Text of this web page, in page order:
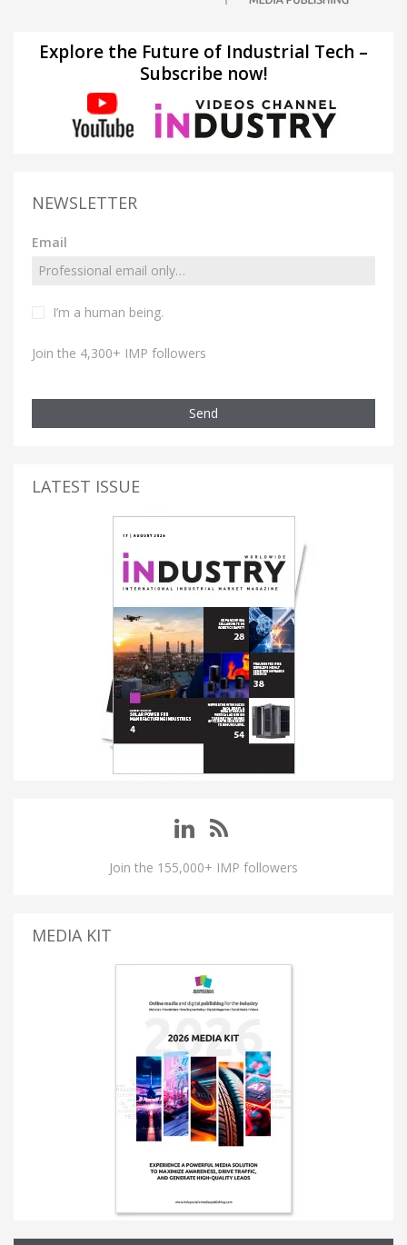
Explore the Future of Industrial Tech –
Subscribe now!
NEWSLETTER
Email
I’m a human being.
Join the 4,300+ IMP followers
Send
LATEST ISSUE
Join the 155,000+ IMP followers
MEDIA KIT